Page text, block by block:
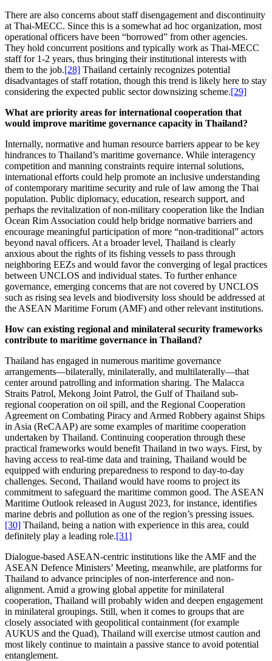
There are also concerns about staff disengagement and discontinuity
at Thai-MECC. Since this is a somewhat ad hoc organization, most
operational officers have been “borrowed” from other agencies.
They hold concurrent positions and typically work as Thai-MECC
staff for 1-2 years, thus bringing their institutional interests with
them to the job.[28] Thailand certainly recognizes potential
disadvantages of staff rotation, though this trend is likely here to stay
considering the expected public sector downsizing scheme.[29]
What are priority areas for international cooperation that
would improve maritime governance capacity in Thailand?
Internally, normative and human resource barriers appear to be key
hindrances to Thailand’s maritime governance. While interagency
competition and manning constraints require internal solutions,
international efforts could help promote an inclusive understanding
of contemporary maritime security and rule of law among the Thai
population. Public diplomacy, education, research support, and
perhaps the revitalization of non-military cooperation like the Indian
Ocean Rim Association could help bridge normative barriers and
encourage meaningful participation of more “non-traditional” actors
beyond naval officers. At a broader level, Thailand is clearly
anxious about the rights of its fishing vessels to pass through
neighboring EEZs and would favor the converging of legal practices
between UNCLOS and individual states. To further enhance
governance, emerging concerns that are not covered by UNCLOS
such as rising sea levels and biodiversity loss should be addressed at
the ASEAN Maritime Forum (AMF) and other relevant institutions.
How can existing regional and minilateral security frameworks
contribute to maritime governance in Thailand?
Thailand has engaged in numerous maritime governance
arrangements—bilaterally, minilaterally, and multilaterally—that
center around patrolling and information sharing. The Malacca
Straits Patrol, Mekong Joint Patrol, the Gulf of Thailand sub-
regional cooperation on oil spill, and the Regional Cooperation
Agreement on Combating Piracy and Armed Robbery against Ships
in Asia (ReCAAP) are some examples of maritime cooperation
undertaken by Thailand. Continuing cooperation through these
practical frameworks would benefit Thailand in two ways. First, by
having access to real-time data and training, Thailand would be
equipped with enduring preparedness to respond to day-to-day
challenges. Second, Thailand would have rooms to project its
commitment to safeguard the maritime common good. The ASEAN
Maritime Outlook released in August 2023, for instance, identifies
marine debris and pollution as one of the region’s pressing issues.
[30] Thailand, being a nation with experience in this area, could
definitely play a leading role.[31]
Dialogue-based ASEAN-centric institutions like the AMF and the
ASEAN Defence Ministers’ Meeting, meanwhile, are platforms for
Thailand to advance principles of non-interference and non-
alignment. Amid a growing global appetite for minilateral
cooperation, Thailand will probably widen and deepen engagement
in minilateral groupings. Still, when it comes to groups that are
closely associated with geopolitical containment (for example
AUKUS and the Quad), Thailand will exercise utmost caution and
most likely continue to maintain a passive stance to avoid potential
entanglement.